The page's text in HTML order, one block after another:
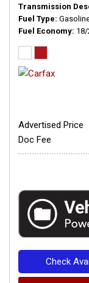
Transmission
Fuel Type
Fuel Economy
Advertised Price
Doc Fee
Check